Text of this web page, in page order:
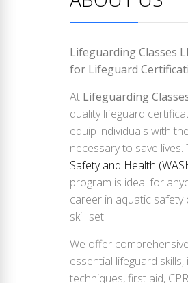
Lifeguarding Classes
for Lifeguard
At Lifeguarding
quality lifeguard
equip individuals with
necessary to save lives.
Safety and Health
program is ideal for
career in aquatic
skill set.
We offer
essential lifeguard
techniques, first aid,